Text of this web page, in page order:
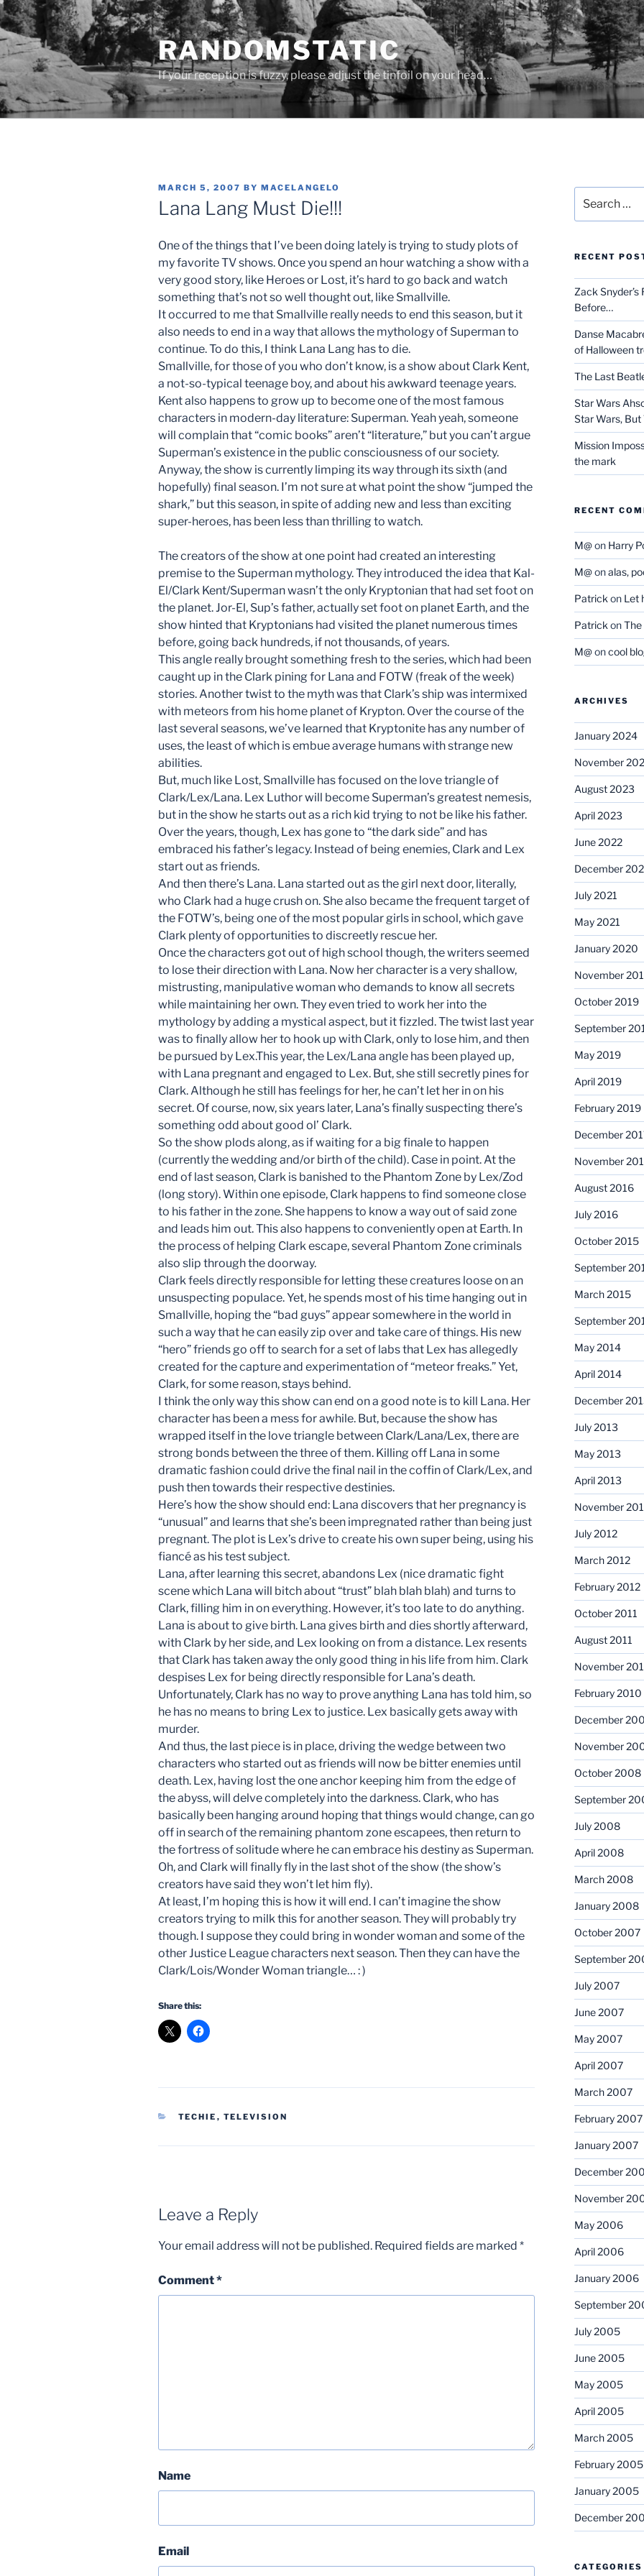
Skip
to
content
RANDOMSTATIC
If your reception is fuzzy, please adjust the tinfoil on your head…
POSTED
ON
MARCH 5, 2007 BY MACELANGELO
Lana Lang Must Die!!!
One of the things that I’ve been doing lately is trying to study plots of
my favorite TV shows. Once you spend an hour watching a show with a
very good story, like Heroes or Lost, it’s hard to go back and watch
something that’s not so well thought out, like Smallville.
It occurred to me that Smallville really needs to end this season, but it
also needs to end in a way that allows the mythology of Superman to
continue. To do this, I think Lana Lang has to die.
Smallville, for those of you who don’t know, is a show about Clark Kent,
a not-so-typical teenage boy, and about his awkward teenage years.
Kent also happens to grow up to become one of the most famous
characters in modern-day literature: Superman. Yeah yeah, someone
will complain that “comic books” aren’t “literature,” but you can’t argue
Superman’s existence in the public consciousness of our society.
Anyway, the show is currently limping its way through its sixth (and
hopefully) final season. I’m not sure at what point the show “jumped the
shark,” but this season, in spite of adding new and less than exciting
super-heroes, has been less than thrilling to watch.
The creators of the show at one point had created an interesting
premise to the Superman mythology. They introduced the idea that Kal-
El/Clark Kent/Superman wasn’t the only Kryptonian that had set foot on
the planet. Jor-El, Sup’s father, actually set foot on planet Earth, and the
show hinted that Kryptonians had visited the planet numerous times
before, going back hundreds, if not thousands, of years.
This angle really brought something fresh to the series, which had been
caught up in the Clark pining for Lana and FOTW (freak of the week)
stories. Another twist to the myth was that Clark’s ship was intermixed
with meteors from his home planet of Krypton. Over the course of the
last several seasons, we’ve learned that Kryptonite has any number of
uses, the least of which is embue average humans with strange new
abilities.
But, much like Lost, Smallville has focused on the love triangle of
Clark/Lex/Lana. Lex Luthor will become Superman’s greatest nemesis,
but in the show he starts out as a rich kid trying to not be like his father.
Over the years, though, Lex has gone to “the dark side” and has
embraced his father’s legacy. Instead of being enemies, Clark and Lex
start out as friends.
And then there’s Lana. Lana started out as the girl next door, literally,
who Clark had a huge crush on. She also became the frequent target of
the FOTW’s, being one of the most popular girls in school, which gave
Clark plenty of opportunities to discreetly rescue her.
Once the characters got out of high school though, the writers seemed
to lose their direction with Lana. Now her character is a very shallow,
mistrusting, manipulative woman who demands to know all secrets
while maintaining her own. They even tried to work her into the
mythology by adding a mystical aspect, but it fizzled. The twist last year
was to finally allow her to hook up with Clark, only to lose him, and then
be pursued by Lex.This year, the Lex/Lana angle has been played up,
with Lana pregnant and engaged to Lex. But, she still secretly pines for
Clark. Although he still has feelings for her, he can’t let her in on his
secret. Of course, now, six years later, Lana’s finally suspecting there’s
something odd about good ol’ Clark.
So the show plods along, as if waiting for a big finale to happen
(currently the wedding and/or birth of the child). Case in point. At the
end of last season, Clark is banished to the Phantom Zone by Lex/Zod
(long story). Within one episode, Clark happens to find someone close
to his father in the zone. She happens to know a way out of said zone
and leads him out. This also happens to conveniently open at Earth. In
the process of helping Clark escape, several Phantom Zone criminals
also slip through the doorway.
Clark feels directly responsible for letting these creatures loose on an
unsuspecting populace. Yet, he spends most of his time hanging out in
Smallville, hoping the “bad guys” appear somewhere in the world in
such a way that he can easily zip over and take care of things. His new
“hero” friends go off to search for a set of labs that Lex has allegedly
created for the capture and experimentation of “meteor freaks.” Yet,
Clark, for some reason, stays behind.
I think the only way this show can end on a good note is to kill Lana. Her
character has been a mess for awhile. But, because the show has
wrapped itself in the love triangle between Clark/Lana/Lex, there are
strong bonds between the three of them. Killing off Lana in some
dramatic fashion could drive the final nail in the coffin of Clark/Lex, and
push then towards their respective destinies.
Here’s how the show should end: Lana discovers that her pregnancy is
“unusual” and learns that she’s been impregnated rather than being just
pregnant. The plot is Lex’s drive to create his own super being, using his
fiancé as his test subject.
Lana, after learning this secret, abandons Lex (nice dramatic fight
scene which Lana will bitch about “trust” blah blah blah) and turns to
Clark, filling him in on everything. However, it’s too late to do anything.
Lana is about to give birth. Lana gives birth and dies shortly afterward,
with Clark by her side, and Lex looking on from a distance. Lex resents
that Clark has taken away the only good thing in his life from him. Clark
despises Lex for being directly responsible for Lana’s death.
Unfortunately, Clark has no way to prove anything Lana has told him, so
he has no means to bring Lex to justice. Lex basically gets away with
murder.
And thus, the last piece is in place, driving the wedge between two
characters who started out as friends will now be bitter enemies until
death. Lex, having lost the one anchor keeping him from the edge of
the abyss, will delve completely into the darkness. Clark, who has
basically been hanging around hoping that things would change, can go
off in search of the remaining phantom zone escapees, then return to
the fortress of solitude where he can embrace his destiny as Superman.
Oh, and Clark will finally fly in the last shot of the show (the show’s
creators have said they won’t let him fly).
At least, I’m hoping this is how it will end. I can’t imagine the show
creators trying to milk this for another season. They will probably try
though. I suppose they could bring in wonder woman and some of the
other Justice League characters next season. Then they can have the
Clark/Lois/Wonder Woman triangle… : )
Share this:
CATEGORIES
TECHIE , TELEVISION
Leave a Reply
Your email address will not be published. Required fields are marked *
Comment*
Name
Email
for:
RECENT
Zack Snyder’s
Before…
Danse
of Halloween
The Last
Star Wars
Star Wars, But
Mission
the mark
RECENT
M@on Harry
M@onalas,
Patrick on Let
Patrick onThe
M@oncool
ARCHIVES
January 2024
November
August 2023
April 2023
June 2022
December
July 2021
May 2021
January 2020
November
October 2019
September
May 2019
April 2019
February 2019
December
November
August 2016
July 2016
October 2015
September
March 2015
September
May 2014
April 2014
December
July 2013
May 2013
April 2013
November
July 2012
March 2012
February 2012
October 2011
August 2011
November
February 2010
December
November
October 2008
September
July 2008
April 2008
March 2008
January 2008
October 2007
September
July 2007
June 2007
May 2007
April 2007
March 2007
February 2007
January 2007
December
November
May 2006
April 2006
January 2006
September
July 2005
June 2005
May 2005
April 2005
March 2005
February 2005
January 2005
December
CATEGORIES